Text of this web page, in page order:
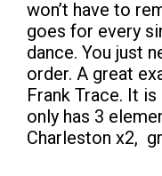
won’t have to
goes for every
dance. You just
order. A great
Frank Trace. It
only has 3
Charleston x2,